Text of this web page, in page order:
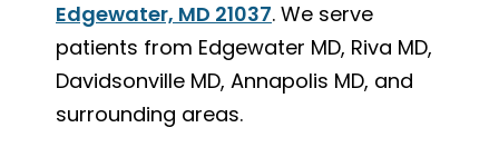
Edgewater, MD 21037. We serve
patients from Edgewater MD, Riva MD,
Davidsonville MD, Annapolis MD, and
surrounding areas.